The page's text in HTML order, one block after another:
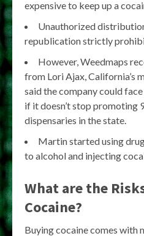
expensive to keep up a
Unauthorized
republication strictly
However, Weedmaps
from Lori Ajax, California’s
said the company could
if it doesn’t stop promoting
dispensaries in the state.
Martin started using
to alcohol and injecting
What are the
Cocaine?
Buying cocaine comes with